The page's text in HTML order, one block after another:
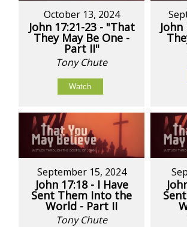
October 13, 2024
John 17:21-23 - "That
They May Be One -
Part II"
Tony Chute
Watch
September 15, 2024
John 17:18 - I Have
Sent Them Into the
World - Part II
Tony Chute